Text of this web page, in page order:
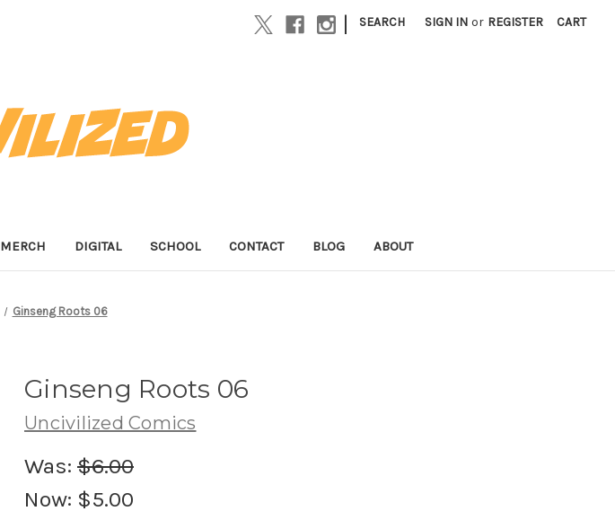
| SEARCH SIGN IN or REGISTER CART
MERCH DIGITAL SCHOOL CONTACT BLOG ABOUT
Ginseng Roots 06
Ginseng Roots 06
Uncivilized Comics
Was: $6.00
Now: $5.00